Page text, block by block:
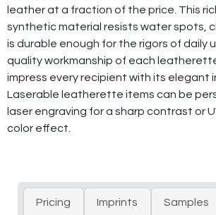
leather at a fraction of the price. This
synthetic material resists water spots,
is durable enough for the rigors of daily
quality workmanship of each
impress every recipient with its elegant
Laserable leatherette items can be
laser engraving for a sharp contrast or
color effect.
Pricing Imprints Samples